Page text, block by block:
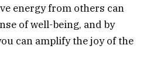
energy from others can
of well-being, and by
can amplify the joy of the